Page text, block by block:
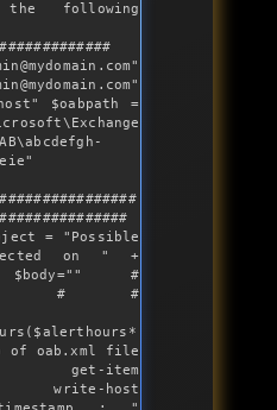
the following
=
"Possible
on "
+
""
#
# #
of oab.xml file
item
host